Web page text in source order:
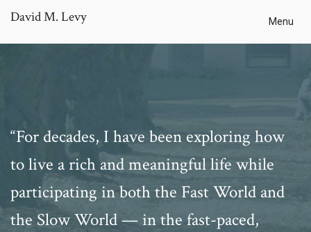
Menu
David M. Levy
“For decades, I have been exploring how
to live a rich and meaningful life while
participating in both the Fast World and
the Slow World — in the fast-paced,